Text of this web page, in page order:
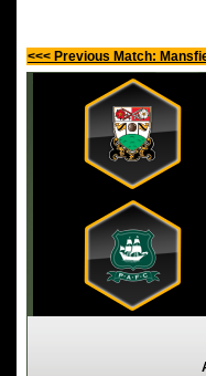
<<< Previous Match: